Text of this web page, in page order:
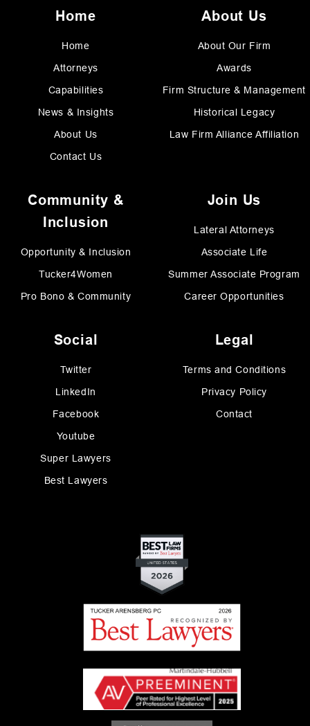
Home
Home
Attorneys
Capabilities
News & Insights
About Us
Contact Us
About Us
About Our Firm
Awards
Firm Structure & Management
Historical Legacy
Law Firm Alliance Affiliation
Community &
Inclusion
Opportunity & Inclusion
Tucker4Women
Pro Bono & Community
Join Us
Lateral Attorneys
Associate Life
Summer Associate Program
Career Opportunities
Social
Twitter
LinkedIn
Facebook
Youtube
Super Lawyers
Best Lawyers
Legal
Terms and Conditions
Privacy Policy
Contact